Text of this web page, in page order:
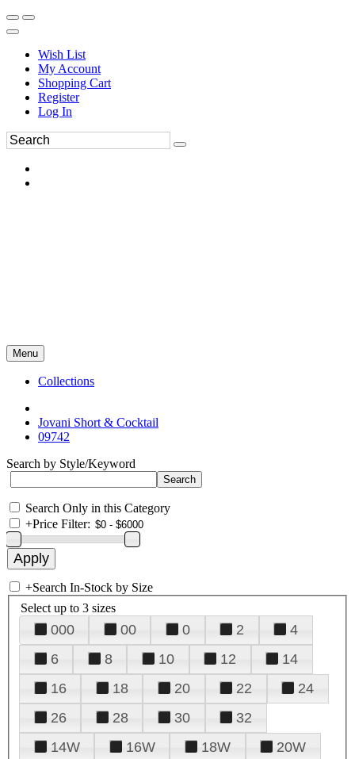
Wish List
My Account
Shopping Cart
Register
Log In
Menu
Collections
Jovani Short & Cocktail
09742
Search by Style/Keyword
Search Only in this Category
+Price Filter:
+Search In-Stock by Size
Select up to 3 sizes
000 00 0 2
4
6
8 10 12
14
16
18 20 22
24
26
28 30
32
14W
16W 18W
20W